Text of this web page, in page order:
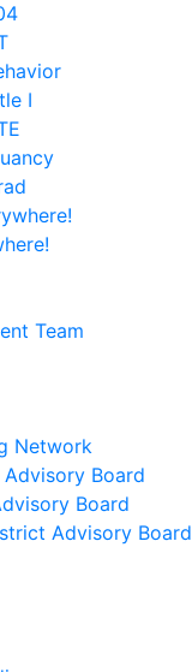
I
Team
Network
Board
Board
Advisory Board